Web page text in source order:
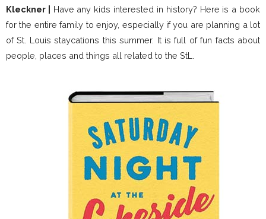
Kleckner |
Have any kids interested in history? Here is a book
for the entire family to enjoy, especially if you are planning a lot
of St. Louis staycations this summer. It is full of fun facts about
people, places and things all related to the StL.